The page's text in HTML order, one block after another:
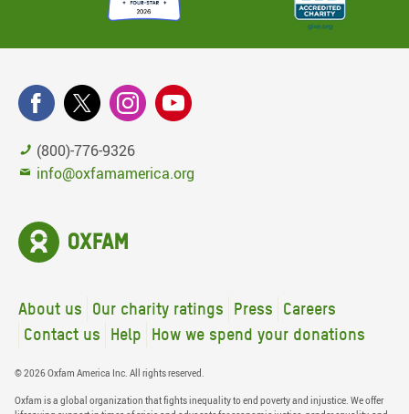
(800)-776-9326
info@oxfamamerica.org
About us Our charity ratings Press
Careers
Contact us
Help How we spend your donations
© 2026 Oxfam America Inc. All rights reserved.
Oxfam is a global organization that fights inequality to end poverty and injustice. We offer